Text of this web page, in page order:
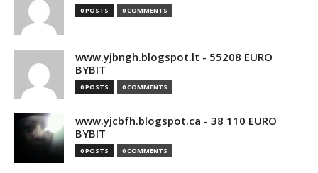
0 POSTS 0 COMMENTS
www.yjbngh.blogspot.lt - 55208 EURO
BYBIT
0 POSTS 0 COMMENTS
www.yjcbfh.blogspot.ca - 38 110 EURO
BYBIT
0 POSTS 0 COMMENTS